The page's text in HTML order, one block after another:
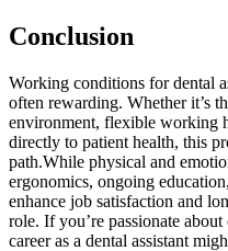
Conclusion
Working conditions ⁣for dental
often rewarding. Whether it’s
environment, flexible working
directly to patient health, ​this
path.While physical and
ergonomics, ongoing
⁢enhance job satisfaction and⁣
role. If you’re passionate
career as a dental⁤ assistant